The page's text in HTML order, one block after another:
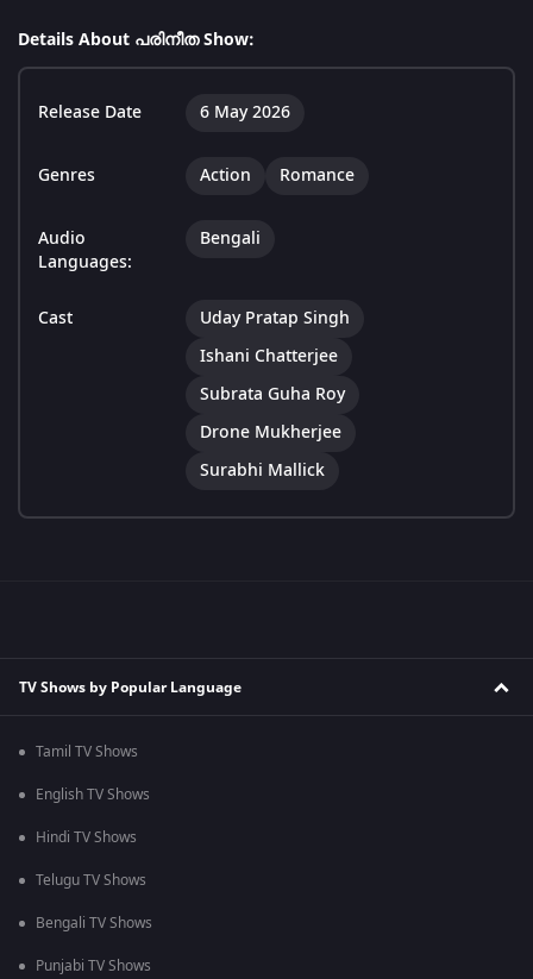
Details About പരിനീത Show:
Release Date 6 May 2026
Genres Action Romance
Audio
Languages:
Bengali
Cast
Uday Pratap Singh
Ishani Chatterjee
Subrata Guha Roy
Drone Mukherjee
Surabhi Mallick
TV Shows by Popular Language
Tamil TV Shows
English TV Shows
Hindi TV Shows
Telugu TV Shows
Bengali TV Shows
Punjabi TV Shows